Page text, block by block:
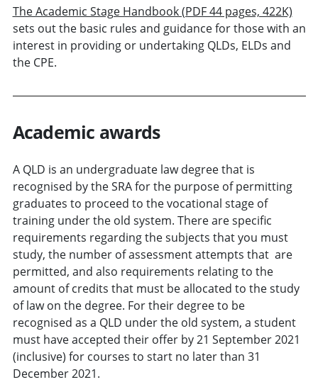
The Academic Stage Handbook (PDF 44 pages, 422K)
sets out the basic rules and guidance for those with an
interest in providing or undertaking QLDs, ELDs and
the CPE.
Academic awards
A QLD is an undergraduate law degree that is
recognised by the SRA for the purpose of permitting
graduates to proceed to the vocational stage of
training under the old system. There are specific
requirements regarding the subjects that you must
study, the number of assessment attempts that are
permitted, and also requirements relating to the
amount of credits that must be allocated to the study
of law on the degree. For their degree to be
recognised as a QLD under the old system, a student
must have accepted their offer by 21 September 2021
(inclusive) for courses to start no later than 31
December 2021.